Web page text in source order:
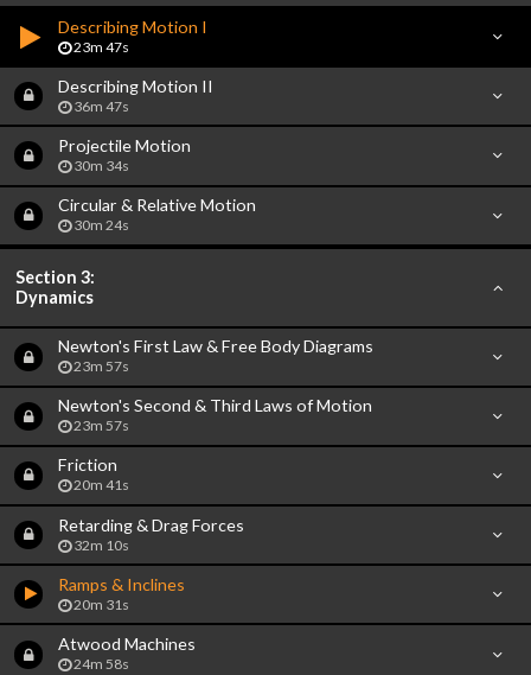
Describing Motion I
23m 47s
Describing Motion II
36m 47s
Projectile Motion
30m 34s
Circular & Relative Motion
30m 24s
Section 3:
Dynamics
Newton's First Law & Free Body Diagrams
23m 57s
Newton's Second & Third Laws of Motion
23m 57s
Friction
20m 41s
Retarding & Drag Forces
32m 10s
Ramps & Inclines
20m 31s
Atwood Machines
24m 58s